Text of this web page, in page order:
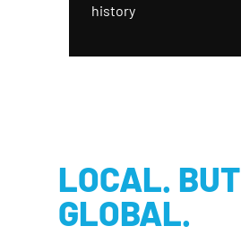
history
LOCAL. BUT
GLOBAL.